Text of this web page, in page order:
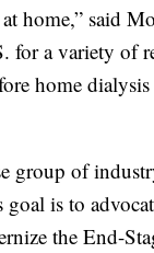
home,” said
for a variety of
home
group of
is to
the End-